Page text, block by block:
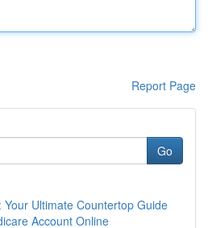
Report Page
Go
Your Ultimate Countertop Guide
Account Online